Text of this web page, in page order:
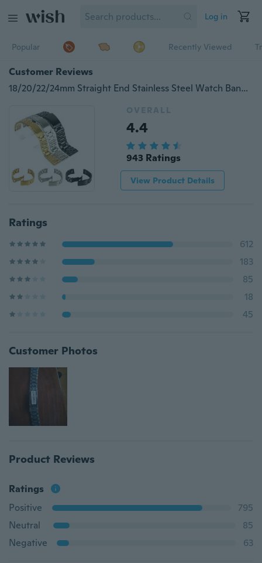
Log in
Popular Recently Viewed
Customer Reviews
18/20/22/24mm Straight End Stainless Steel Watch Band Strap Bracelet Black Gold Silver for Women Men Watch band Replacement
OVERALL
4.4
943 Ratings
View Product Details
Ratings
612
183
85
18
45
Customer Photos
Product Reviews
Ratings
Positive
795
Neutral
85
Negative
63